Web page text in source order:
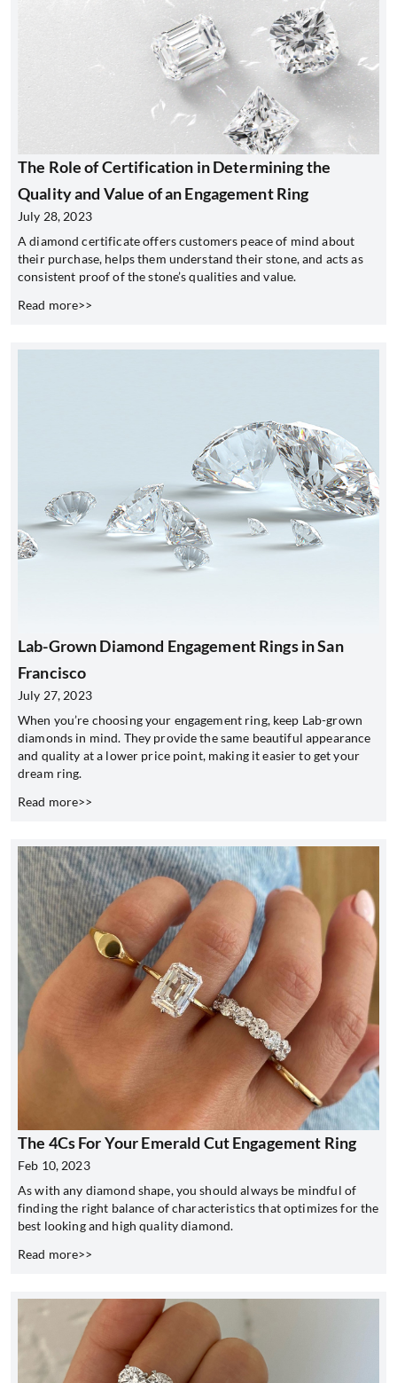
The Role of Certification in Determining the
Quality and Value of an Engagement Ring
July 28, 2023
A diamond certificate offers customers peace of mind about
their purchase, helps them understand their stone, and acts as
consistent proof of the stone’s qualities and value.
Read more>>
Lab-Grown Diamond Engagement Rings in San
Francisco
July 27, 2023
When you’re choosing your engagement ring, keep Lab-grown
diamonds in mind. They provide the same beautiful appearance
and quality at a lower price point, making it easier to get your
dream ring.
Read more>>
The 4Cs For Your Emerald Cut Engagement Ring
Feb 10, 2023
As with any diamond shape, you should always be mindful of
finding the right balance of characteristics that optimizes for the
best looking and high quality diamond.
Read more>>